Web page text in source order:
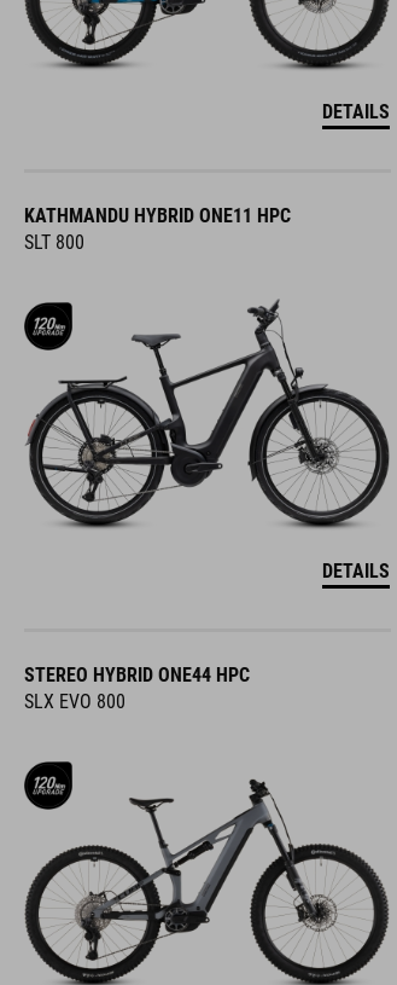
DETAILS
KATHMANDU HYBRID ONE11 HPC
SLT 800
DETAILS
STEREO HYBRID ONE44 HPC
SLX EVO 800